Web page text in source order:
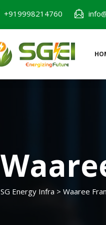
+919998214760
SG Energy Infra > Waaree